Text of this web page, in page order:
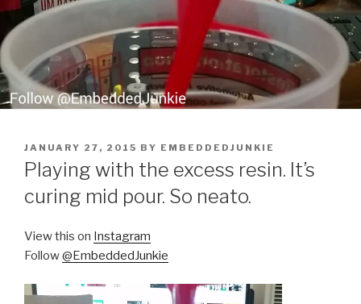
POSTED
ON
JANUARY 27, 2015 BY EMBEDDEDJUNKIE
Playing with the excess resin. It’s
curing mid pour. So neato.
View this on Instagram
Follow@EmbeddedJunkie